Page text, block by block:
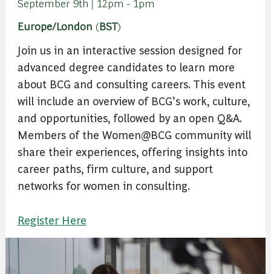
September 9th | 12pm - 1pm
Europe/London (BST)
Join us in an interactive session designed for
advanced degree candidates to learn more
about BCG and consulting careers. This event
will include an overview of BCG’s work, culture,
and opportunities, followed by an open Q&A.
Members of the Women@BCG community will
share their experiences, offering insights into
career paths, firm culture, and support
networks for women in consulting.
Register Here